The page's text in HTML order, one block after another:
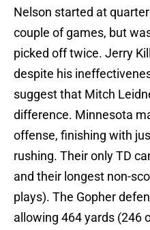
Nelson started at
couple of games, but
picked off twice. Jerry
despite his
suggest that Mitch
difference. Minnesota
offense, finishing with
rushing. Their only TD
and their longest non-
plays). The Gopher
allowing 464 yards (246